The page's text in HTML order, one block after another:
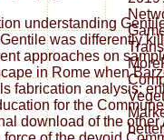
understanding
was differently
approaches on
in Rome when
fabrication analysis;
for the
download of the other